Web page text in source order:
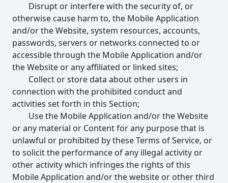
Disrupt or interfere with the security of, or
otherwise cause harm to, the Mobile Application
and/or the Website, system resources, accounts,
passwords, servers or networks connected to or
accessible through the Mobile Application and/or
the Website or any affiliated or linked sites;
Collect or store data about other users in
connection with the prohibited conduct and
activities set forth in this Section;
Use the Mobile Application and/or the Website
or any material or Content for any purpose that is
unlawful or prohibited by these Terms of Service, or
to solicit the performance of any illegal activity or
other activity which infringes the rights of this
Mobile Application and/or the website or other third